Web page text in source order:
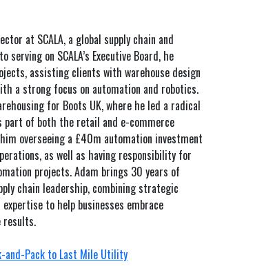
at SCALA, a global supply chain and
on SCALA’s Executive Board, he
assisting clients with warehouse design
a strong focus on automation and robotics.
for Boots UK, where he led a radical
part of both the retail and e-commerce
overseeing a £40m automation investment
as well as having responsibility for
projects. Adam brings 30 years of
chain leadership, combining strategic
to help businesses embrace
results.
and-Pack to Last Mile Utility